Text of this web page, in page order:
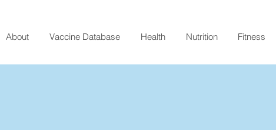
About Vaccine Database Health Nutrition Fitness